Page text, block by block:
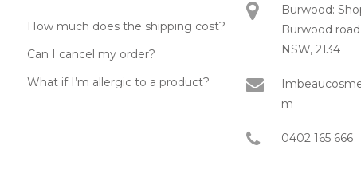
How much does the shipping cost?
Can I cancel my order?
What if I’m allergic to a product?
Burwood:
Burwood
NSW, 2134
m
0402 165 666